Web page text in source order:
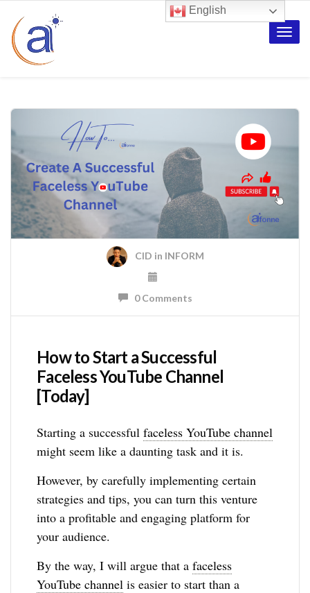
Toggle
CID in INFORM
0 Comments
How to Start a Successful
Faceless YouTube Channel
[Today]
Starting a successfulfaceless YouTube channel
might seem like a daunting task and it is.
However, by carefully implementing certain
strategies and tips, you can turn this venture
into a profitable and engaging platform for
your audience.
By the way, I will argue that afaceless
YouTube channel is easier to start than a
English